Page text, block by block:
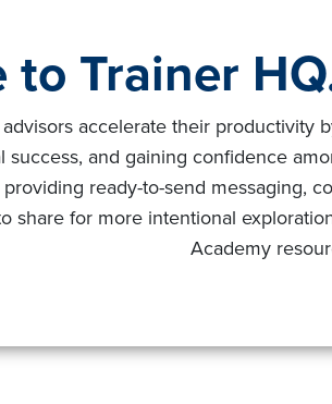
to Trainer
accelerate their
success, and gaining confidence
ready-to-send messaging,
share for more intentional
Academy